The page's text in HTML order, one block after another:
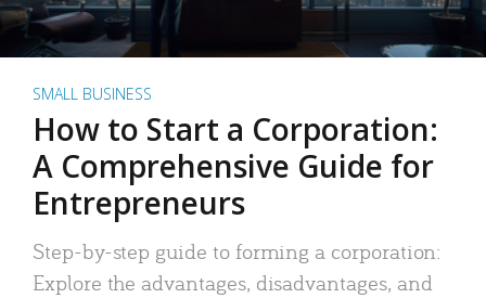
SMALL BUSINESS
How to Start a Corporation:
A Comprehensive Guide for
Entrepreneurs
Step-by-step guide to forming a corporation:
Explore the advantages, disadvantages, and